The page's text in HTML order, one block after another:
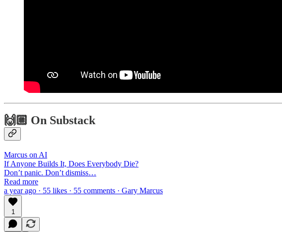
🙌🏼 On Substack
Marcus on AI
If Anyone Builds It, Does Everybody Die?
Don’t panic. Don’t dismiss…
Read more
a year ago · 55 likes · 55 comments · Gary Marcus
1